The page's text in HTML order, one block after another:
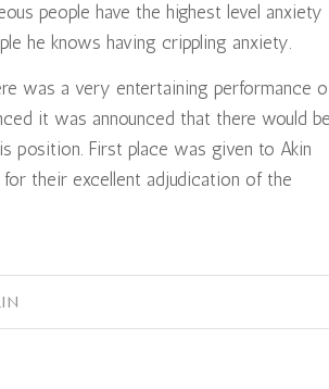
people have the highest level anxiety
he knows having crippling anxiety.
was a very entertaining performance
it was announced that there would
position. First place was given to Akin
for their excellent adjudication of the